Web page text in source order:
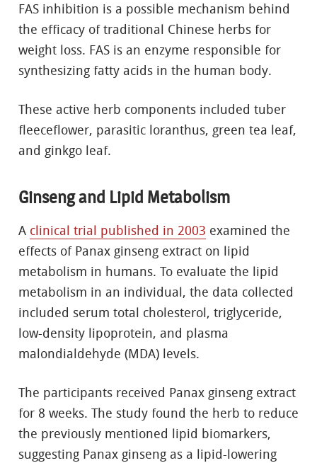
FAS inhibition is a possible mechanism behind
the efficacy of traditional Chinese herbs for
weight loss. FAS is an enzyme responsible for
synthesizing fatty acids in the human body.
These active herb components included tuber
fleeceflower, parasitic loranthus, green tea leaf,
and ginkgo leaf.
Ginseng and Lipid Metabolism
A clinical trial published in 2003 examined the
effects of Panax ginseng extract on lipid
metabolism in humans. To evaluate the lipid
metabolism in an individual, the data collected
included serum total cholesterol, triglyceride,
low-density lipoprotein, and plasma
malondialdehyde (MDA) levels.
The participants received Panax ginseng extract
for 8 weeks. The study found the herb to reduce
the previously mentioned lipid biomarkers,
suggesting Panax ginseng as a lipid-lowering